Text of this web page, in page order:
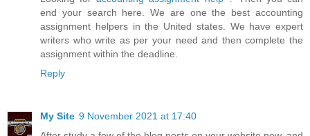
end your search here. We are one the best accounting
assignment helpers in the United states. We have expert
writers who write as per your need and then complete the
assignment within the deadline.
Reply
My Site 9 November 2021 at 17:40